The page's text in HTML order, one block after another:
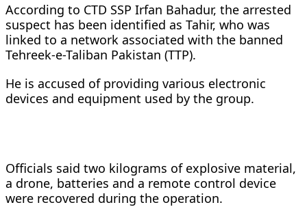
According to CTD SSP Irfan Bahadur, the arrested
suspect has been identified as Tahir, who was
linked to a network associated with the banned
Tehreek-e-Taliban Pakistan (TTP).
He is accused of providing various electronic
devices and equipment used by the group.
Officials said two kilograms of explosive material,
a drone, batteries and a remote control device
were recovered during the operation.